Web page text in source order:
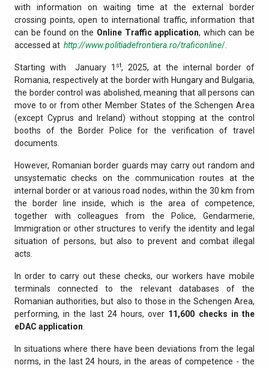
with information on waiting time at the external border
crossing points, open to international traffic, information that
can be found on the Online Traffic application, which can be
accessed at http://www.politiadefrontiera.ro/traficonline/
Starting with January 1 st, 2025, at the internal border of
Romania, respectively at the border with Hungary and Bulgaria,
the border control was abolished, meaning that all persons can
move to or from other Member States of the Schengen Area
(except Cyprus and Ireland) without stopping at the control
booths of the Border Police for the verification of travel
documents.
However, Romanian border guards may carry out random and
unsystematic checks on the communication routes at the
internal border or at various road nodes, within the 30 km from
the border line inside, which is the area of competence,
together with colleagues from the Police, Gendarmerie,
Immigration or other structures to verify the identity and legal
situation of persons, but also to prevent and combat illegal
acts.
In order to carry out these checks, our workers have mobile
terminals connected to the relevant databases of the
Romanian authorities, but also to those in the Schengen Area,
performing, in the last 24 hours, over 11,600 checks in the
eDAC application
In situations where there have been deviations from the legal
norms, in the last 24 hours, in the areas of competence - the